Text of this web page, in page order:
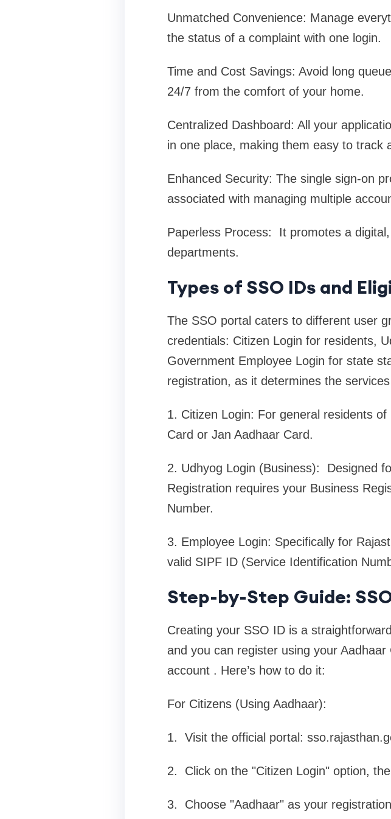
Unmatched Convenience: Manage
the status of a complaint with one login.
Time and Cost Savings: Avoid long
24/7 from the comfort of your home.
Centralized Dashboard: All your
in one place, making them easy to track
Enhanced Security: The single sign-on
associated with managing multiple
Paperless Process: It promotes a
departments.
Types of SSO IDs and
The SSO portal caters to different user
credentials: Citizen Login for residents,
Government Employee Login for state
registration, as it determines the
1. Citizen Login: For general residents
Card or Jan Aadhaar Card.
2. Udhyog Login (Business): Designed
Registration requires your Business
Number.
3. Employee Login: Specifically for
valid SIPF ID (Service Identification
Step-by-Step Guide:
Creating your SSO ID is a
and you can register using your
account . Here’s how to do it:
For Citizens (Using Aadhaar):
1. Visit the official portal:
2. Click on the "Citizen Login" option,
3. Choose "Aadhaar" as your